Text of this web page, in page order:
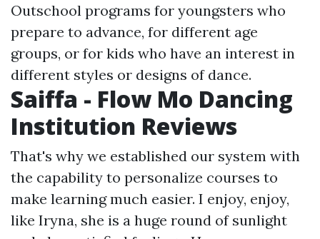
Outschool programs for youngsters who
prepare to advance, for different age
groups, or for kids who have an interest in
different styles or designs of dance.
Saiffa - Flow Mo Dancing
Institution Reviews
That's why we established our system with
the capability to personalize courses to
make learning much easier. I enjoy, enjoy,
like Iryna, she is a huge round of sunlight